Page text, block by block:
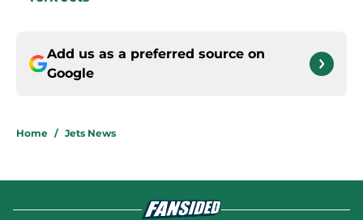
Add us as a preferred source on
Google
Home / Jets News